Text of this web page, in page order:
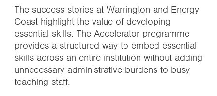
The success stories at Warrington and Energy
Coast highlight the value of developing
essential skills. The Accelerator programme
provides a structured way to embed essential
skills across an entire institution without adding
unnecessary administrative burdens to busy
teaching staff.